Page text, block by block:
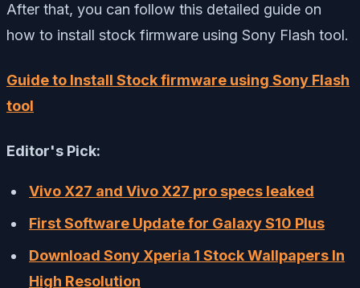
After that, you can follow this detailed guide on
how to install stock firmware using Sony Flash tool.
Guide to Install Stock firmware using Sony Flash
tool
Editor's Pick:
Vivo X27 and Vivo X27 pro specs leaked
First Software Update for Galaxy S10 Plus
Download Sony Xperia 1 Stock Wallpapers In
High Resolution